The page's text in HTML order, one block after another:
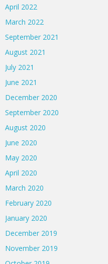
April 2022
March 2022
September 2021
August 2021
July 2021
June 2021
December 2020
September 2020
August 2020
June 2020
May 2020
April 2020
March 2020
February 2020
January 2020
December 2019
November 2019